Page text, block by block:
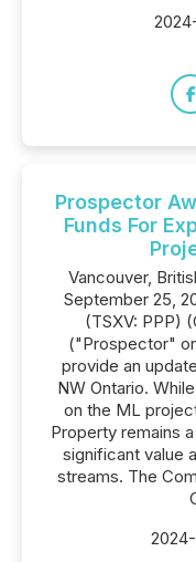
Prospector
Funds For
Vancouver,
September 25,
(TSXV: PPP)
("Prospector"
provide an
NW Ontario.
on the ML
Property remains
significant value
streams. The